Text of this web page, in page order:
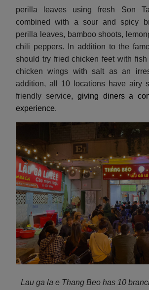
perilla leaves using fresh Son
combined with a sour and spicy
perilla leaves, bamboo shoots,
chili peppers. In addition to the
should try fried chicken feet with
chicken wings with salt as an
addition, all 10 locations have airy
friendly service, giving diners a
experience.
Lau ga la e Thang Beo has 10